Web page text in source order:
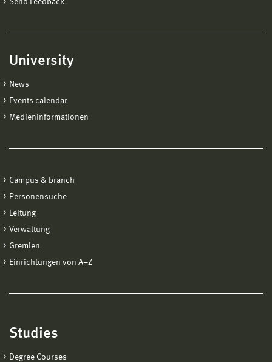
University
News
Events calendar
Medieninformationen
Campus & branch
Personensuche
Leitung
Verwaltung
Gremien
Einrichtungen von A−Z
Studies
Degree Courses